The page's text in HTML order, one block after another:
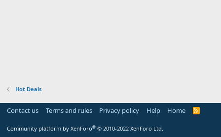
Hot Deals
Contact us Terms and rules Privacy policy Help Home
R
Community platform by XenForo® © 2010-2022 XenForo Ltd.